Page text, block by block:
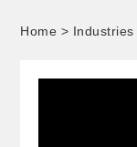
Home > Industries